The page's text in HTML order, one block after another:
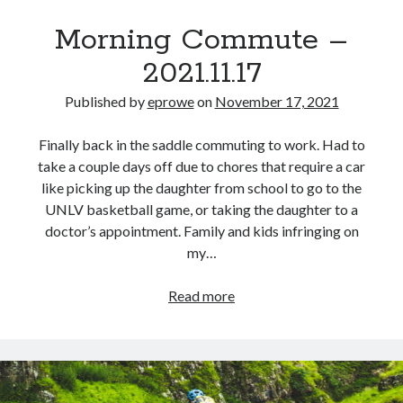
Morning Commute –
2021.11.17
Published byeproweon November 17, 2021
Finally back in the saddle commuting to work. Had to
take a couple days off due to chores that require a car
like picking up the daughter from school to go to the
UNLV basketball game, or taking the daughter to a
doctor’s appointment. Family and kids infringing on
my…
Read moreMorning
2021.11.17